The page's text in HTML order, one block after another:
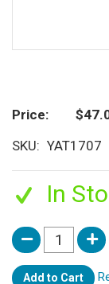
Price
SKU
YAT1707
In
Add to Cart